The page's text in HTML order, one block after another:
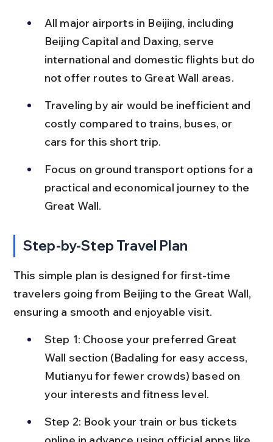
All major airports in Beijing, including
Beijing Capital and Daxing, serve
international and domestic flights but do
not offer routes to Great Wall areas.
Traveling by air would be inefficient and
costly compared to trains, buses, or
cars for this short trip.
Focus on ground transport options for a
practical and economical journey to the
Great Wall.
Step-by-Step Travel Plan
This simple plan is designed for first-time
travelers going from Beijing to the Great Wall,
ensuring a smooth and enjoyable visit.
Step 1: Choose your preferred Great
Wall section (Badaling for easy access,
Mutianyu for fewer crowds) based on
your interests and fitness level.
Step 2: Book your train or bus tickets